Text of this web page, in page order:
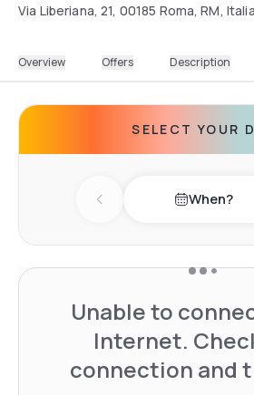
Via Liberiana, 21, 00185 Roma, RM, Italia
Overview Offers Description
SELECT YOUR
Previous day When?
Unable to
Internet.
connection and